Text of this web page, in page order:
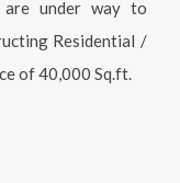
under way to
Residential /
of 40,000 Sq.ft.